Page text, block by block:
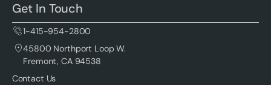
Get In Touch
1-415-954-2800
45800 Northport Loop W.
Fremont, CA 94538
Contact Us